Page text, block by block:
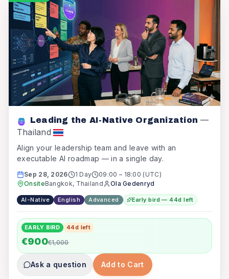
Leading the AI-Native Organization —
Thailand
Align your leadership team and leave with an
executable AI roadmap — in a single day.
Sep 28, 2026 1 Day 09:00 – 18:00 (UTC)
OnsiteBangkok, Thailand Ola Gedenryd
AI-Native English Advanced Early bird — 44d left
EARLY BIRD 44d left
€900€1,000
Ask a question Add to Cart